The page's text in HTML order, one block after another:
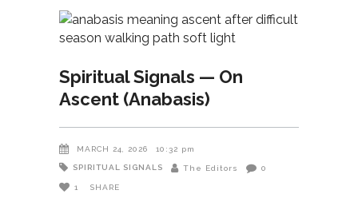
Spiritual Signals — On
Ascent (Anabasis)
MARCH 24, 2026 10:32 pm
SPIRITUAL SIGNALS The Editors 0
1 SHARE